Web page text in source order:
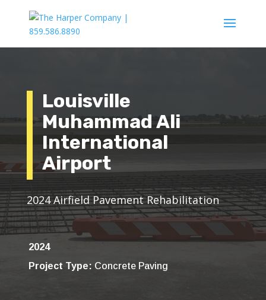
Louisville
Muhammad Ali
International
Airport
2024 Airfield Pavement Rehabilitation
2024
Project Type: Concrete Paving